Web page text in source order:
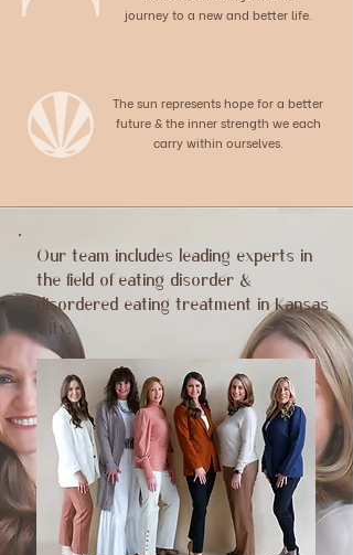
journey to a new and better life.
The sun represents hope for a better
future & the inner strength we each
carry within ourselves.
Our team includes leading experts in
the field of eating disorder &
disordered eating treatment in Kansas
City.